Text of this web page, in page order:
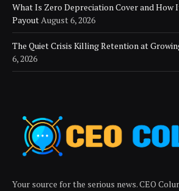
What Is Zero Depreciation Cover and How
PayoutAugust 6, 2026
The Quiet Crisis Killing Retention at
6, 2026
Your source for the serious news. CEO